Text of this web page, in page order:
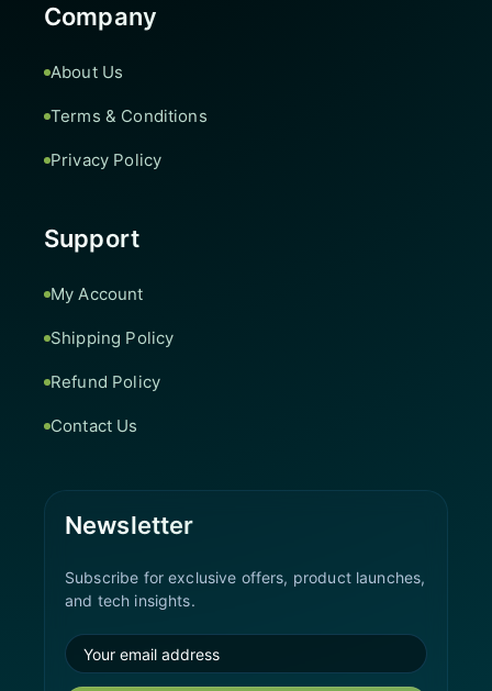
Company
About Us
Terms & Conditions
Privacy Policy
Support
My Account
Shipping Policy
Refund Policy
Contact Us
Newsletter
Subscribe for exclusive offers, product launches,
and tech insights.